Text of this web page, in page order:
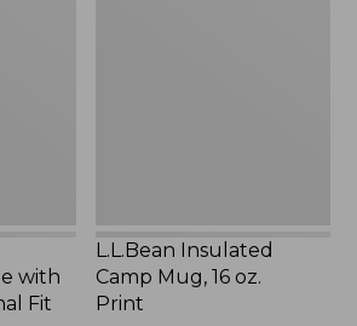
with
Fit
L.L.Bean Insulated
Camp Mug, 16 oz.
Print